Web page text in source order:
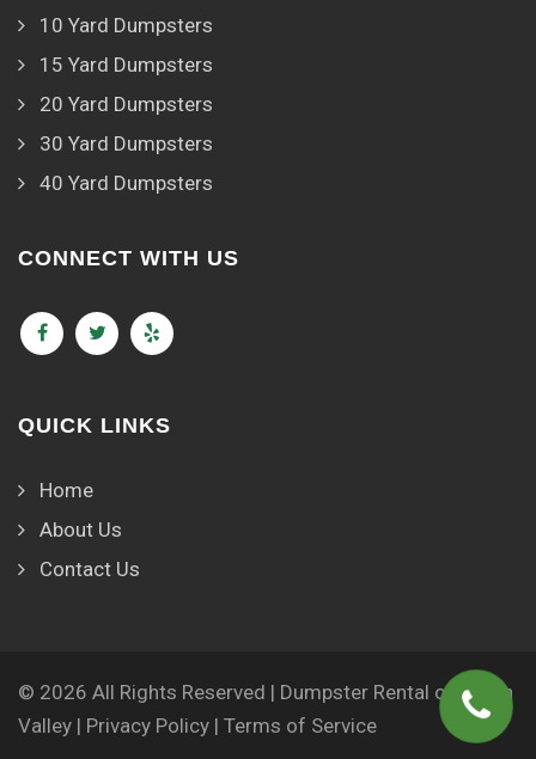
10 Yard Dumpsters
15 Yard Dumpsters
20 Yard Dumpsters
30 Yard Dumpsters
40 Yard Dumpsters
CONNECT WITH US
QUICK LINKS
Home
About Us
Contact Us
© 2026 All Rights Reserved | Dumpster Rental of Green
Valley | Privacy Policy | Terms of Service